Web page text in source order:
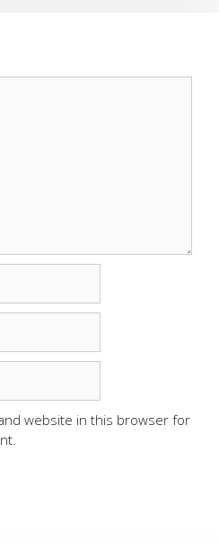
website in this browser for